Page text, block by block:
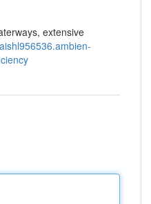
extensive